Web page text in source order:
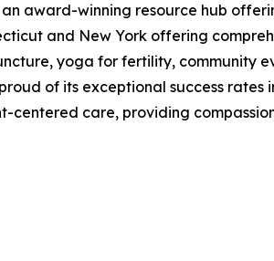
an award-winning resource hub
and New York offering
yoga for fertility, community
of its exceptional success
centered care, providing